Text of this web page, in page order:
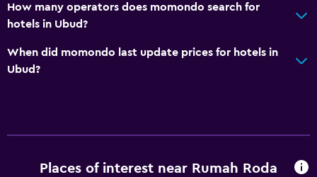
How many operators does momondo search for
hotels in Ubud?
When did momondo last update prices for hotels in
Ubud?
Places of interest near Rumah Roda